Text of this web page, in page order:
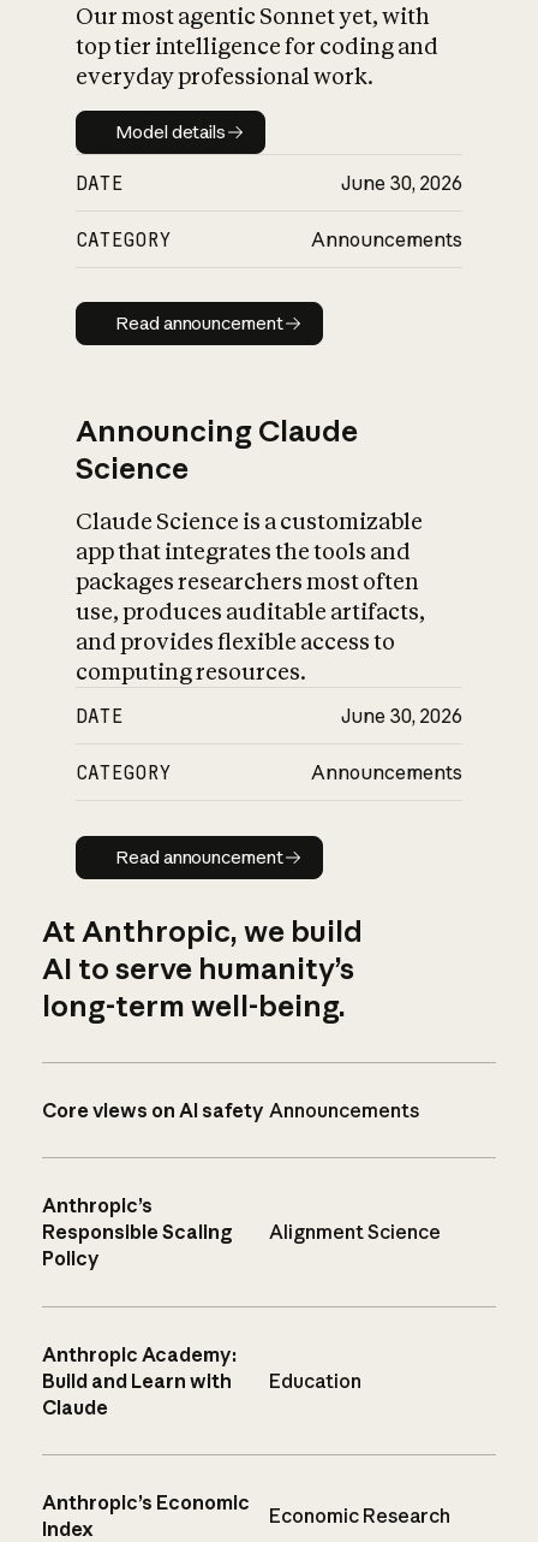
Our most agentic Sonnet yet, with
top tier intelligence for coding and
everyday professional work.
Model details
Model details
DATE June 30, 2026
CATEGORY Announcements
Read announcement
Read announcement
Announcing Claude
Science
Claude Science is a customizable
app that integrates the tools and
packages researchers most often
use, produces auditable artifacts,
and provides flexible access to
computing resources.
DATE June 30, 2026
CATEGORY Announcements
Read announcement
Read announcement
At Anthropic, we build
AI to serve humanity’s
long-term well-being.
Core views on AI safety Announcements
Anthropic’s
Responsible Scaling
Policy
Alignment Science
Anthropic Academy:
Build and Learn with
Claude
Education
Anthropic’s Economic
Index
Economic Research